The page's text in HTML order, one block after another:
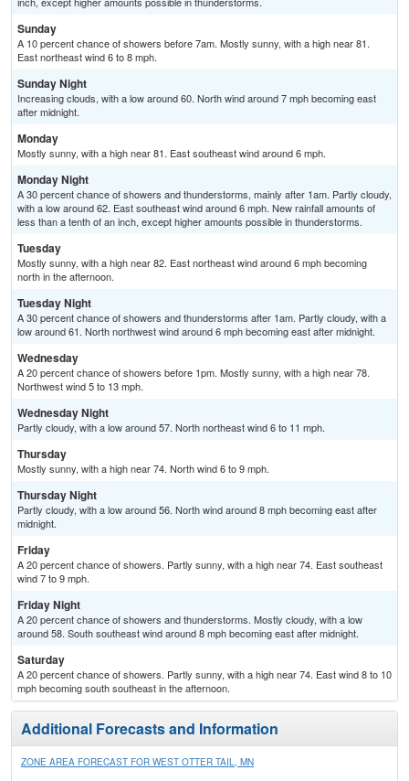
Sunday
A 10 percent chance of showers before 7am. Mostly sunny, with a high near 81.
East northeast wind 6 to 8 mph.
Sunday Night
Increasing clouds, with a low around 60. North wind around 7 mph becoming east
after midnight.
Monday
Mostly sunny, with a high near 81. East southeast wind around 6 mph.
Monday Night
A 30 percent chance of showers and thunderstorms, mainly after 1am. Partly cloudy,
with a low around 62. East southeast wind around 6 mph. New rainfall amounts of
less than a tenth of an inch, except higher amounts possible in thunderstorms.
Tuesday
Mostly sunny, with a high near 82. East northeast wind around 6 mph becoming
north in the afternoon.
Tuesday Night
A 30 percent chance of showers and thunderstorms after 1am. Partly cloudy, with a
low around 61. North northwest wind around 6 mph becoming east after midnight.
Wednesday
A 20 percent chance of showers before 1pm. Mostly sunny, with a high near 78.
Northwest wind 5 to 13 mph.
Wednesday Night
Partly cloudy, with a low around 57. North northeast wind 6 to 11 mph.
Thursday
Mostly sunny, with a high near 74. North wind 6 to 9 mph.
Thursday Night
Partly cloudy, with a low around 56. North wind around 8 mph becoming east after
midnight.
Friday
A 20 percent chance of showers. Partly sunny, with a high near 74. East southeast
wind 7 to 9 mph.
Friday Night
A 20 percent chance of showers and thunderstorms. Mostly cloudy, with a low
around 58. South southeast wind around 8 mph becoming east after midnight.
Saturday
A 20 percent chance of showers. Partly sunny, with a high near 74. East wind 8 to 10
mph becoming south southeast in the afternoon.
Additional Forecasts and Information
ZONE AREA FORECAST FOR WEST OTTER TAIL, MN